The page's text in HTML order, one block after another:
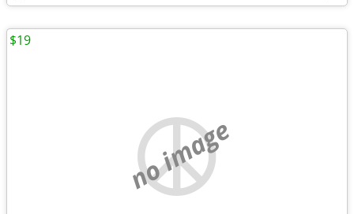
no image
$19